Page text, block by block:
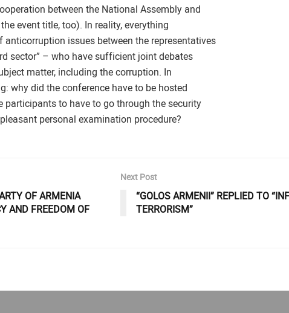
between the National Assembly and
event title, too). In reality, everything
issues between the representatives
sector” – who have sufficient joint debates
matter, including the corruption. In
why did the conference have to be hosted
participants to have to go through the security
personal examination procedure?
OF ARMENIA
AND FREEDOM OF
Next Post
“GOLOS ARMENII” REPLIED TO
TERRORISM”